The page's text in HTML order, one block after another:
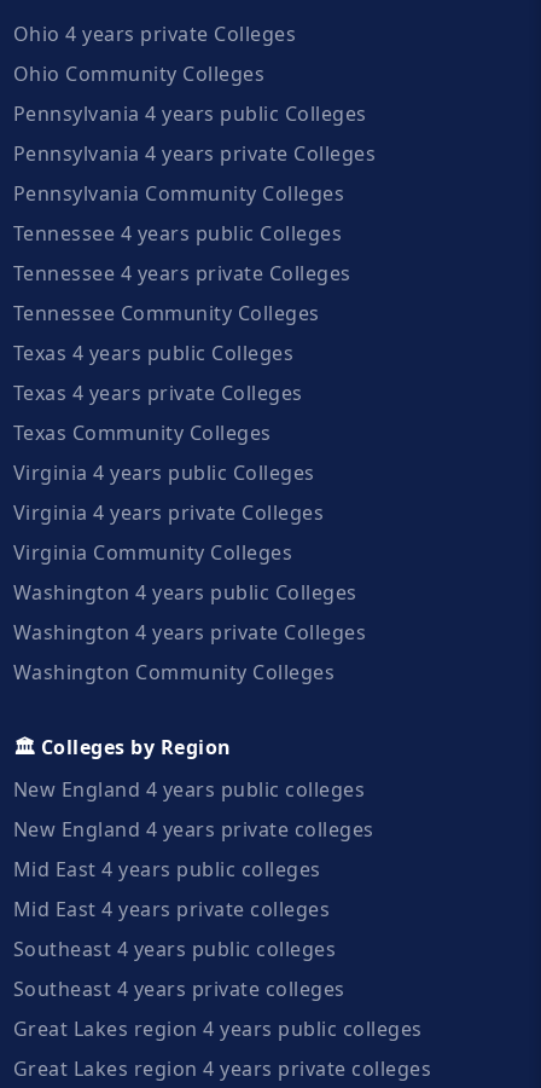
Ohio 4 years private Colleges
Ohio Community Colleges
Pennsylvania 4 years public Colleges
Pennsylvania 4 years private Colleges
Pennsylvania Community Colleges
Tennessee 4 years public Colleges
Tennessee 4 years private Colleges
Tennessee Community Colleges
Texas 4 years public Colleges
Texas 4 years private Colleges
Texas Community Colleges
Virginia 4 years public Colleges
Virginia 4 years private Colleges
Virginia Community Colleges
Washington 4 years public Colleges
Washington 4 years private Colleges
Washington Community Colleges
🏛️ Colleges by Region
New England 4 years public colleges
New England 4 years private colleges
Mid East 4 years public colleges
Mid East 4 years private colleges
Southeast 4 years public colleges
Southeast 4 years private colleges
Great Lakes region 4 years public colleges
Great Lakes region 4 years private colleges